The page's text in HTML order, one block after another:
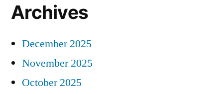
Archives
December 2025
November 2025
October 2025